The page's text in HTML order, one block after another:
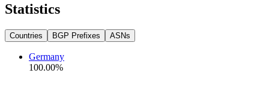
Statistics
Countries BGP Prefixes ASNs
Germany
100.00%